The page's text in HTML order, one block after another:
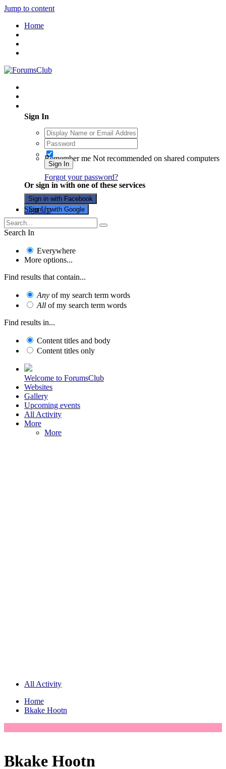
Jump to content
Home
Sign In
Remember me Not recommended on shared computers
Sign In
Forgot your password?
Or sign in with one of these services
Sign in with Facebook
Sign in with Google
Sign Up
Search In
Everywhere
More options...
Find results that contain...
Any of my search term words
All of my search term words
Find results in...
Content titles and body
Content titles only
Welcome to ForumsClub
Websites
Gallery
Upcoming events
All Activity
More
More
All Activity
Home
Bkake Hootn
Bkake Hootn